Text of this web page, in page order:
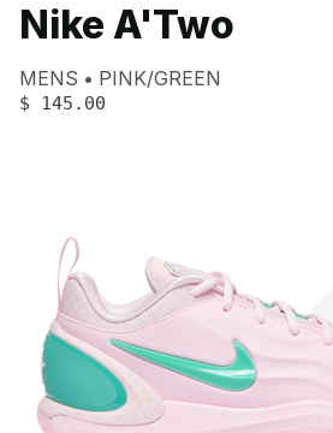
Product name:
Nike A'Two
Gender:
MENS Color:
PINK/GREEN
PRICE
$ 145.00